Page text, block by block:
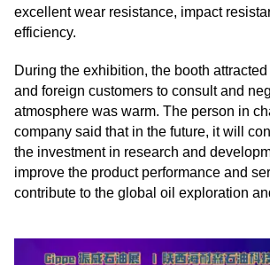
excellent wear resistance, impact
efficiency.
During the exhibition, the booth
and foreign customers to consult and
atmosphere was warm. The person in
company said that in the future, it will
the investment in research and
improve the product performance and
contribute to the global oil exploration